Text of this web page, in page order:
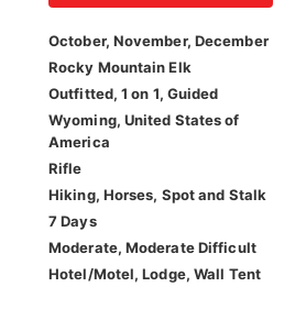
October, November, December
Rocky Mountain Elk
Outfitted, 1 on 1, Guided
Wyoming, United States of
America
Rifle
Hiking, Horses, Spot and Stalk
7 Days
Moderate, Moderate Difficult
Hotel/Motel, Lodge, Wall Tent